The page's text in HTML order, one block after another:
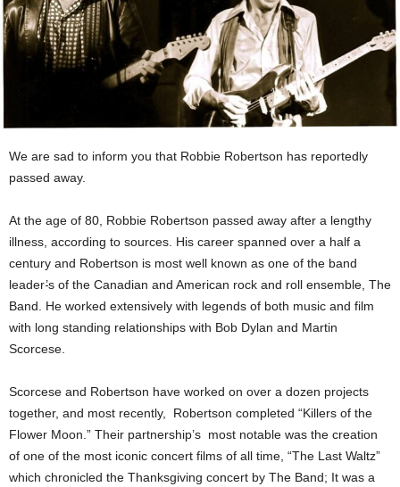
We are sad to inform you that Robbie Robertson has reportedly
passed away.
At the age of 80, Robbie Robertson passed away after a lengthy
illness, according to sources. His career spanned over a half a
century and Robertson is most well known as one of the band
leader’s of the Canadian and American rock and roll ensemble, The
Band. He worked extensively with legends of both music and film
with long standing relationships with Bob Dylan and Martin
Scorcese.
Scorcese and Robertson have worked on over a dozen projects
together, and most recently, Robertson completed “Killers of the
Flower Moon.” Their partnership’s most notable was the creation
of one of the most iconic concert films of all time, “The Last Waltz”
which chronicled the Thanksgiving concert by The Band; It was a